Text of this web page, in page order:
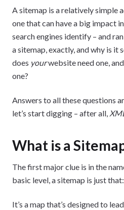
A sitemap is a relatively simple
one that can have a big impact
search engines identify – and
a sitemap, exactly, and why is it
does yourwebsite need one,
one?
Answers to all these questions
let’s start digging – after all,
What is a
The first major clue is in the
basic level, a sitemap is just
It’s a map that’s designed to